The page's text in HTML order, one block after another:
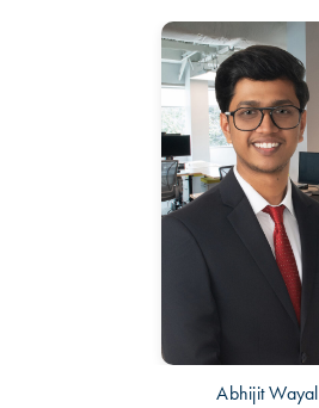
Abhijit Wayal